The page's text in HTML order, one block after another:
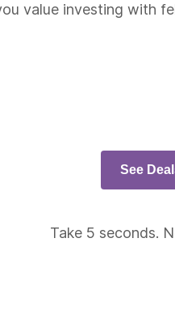
value investing with
See
Take 5 seconds.